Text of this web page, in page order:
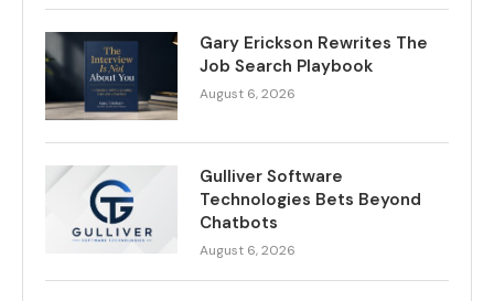
Gary Erickson Rewrites The
Job Search Playbook
August 6, 2026
Gulliver Software
Technologies Bets Beyond
Chatbots
August 6, 2026